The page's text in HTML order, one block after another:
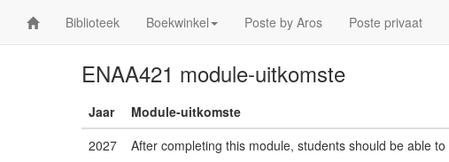
Biblioteek Boekwinkel Poste by Aros Poste privaat
ENAA421 module-uitkomste
Jaar Module-uitkomste
2027
After completing this module, students should be able to